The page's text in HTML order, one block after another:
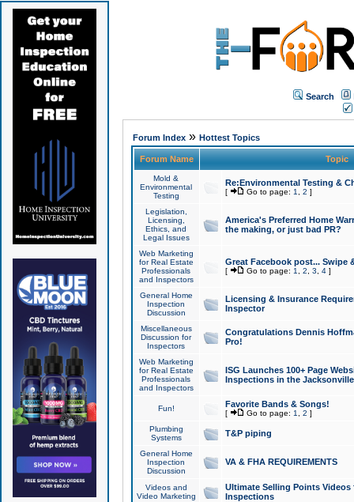
Search
Forum Index» Hottest Topics
Forum Name Topic
Mold &
Environmental
Testing
Re:Environmental Testing &
[ Go to page: 1 2 ]
Legislation,
Licensing,
Ethics, and
Legal Issues
America's Preferred Home
the making, or just bad PR?
Web Marketing
for Real Estate
Professionals
and Inspectors
Great Facebook post... Swipe
[ Go to page: 1 2 3 4]
General Home
Inspection
Discussion
Licensing & Insurance
Inspector
Miscellaneous
Discussion for
Inspectors
Congratulations Dennis
Pro!
Web Marketing
for Real Estate
Professionals
and Inspectors
ISG Launches 100+ Page
Inspections in the Jacksonville
Fun! Favorite Bands & Songs!
[ Go to page: 1 2 ]
Plumbing
Systems
T&P piping
General Home
Inspection
Discussion
VA & FHA REQUIREMENTS
Videos and
Video Marketing
Ultimate Selling Points
Inspections